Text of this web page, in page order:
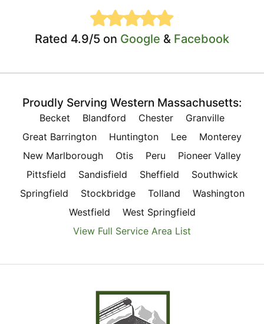
Rated 4.9/5 on Google & Facebook
Proudly Serving Western Massachusetts:
Becket Blandford Chester
Granville
Great Barrington
Huntington Lee
Monterey
New Marlborough
Otis Peru
Pioneer Valley
Pittsfield
Sandisfield Sheffield
Southwick
Springfield
Stockbridge Tolland
Washington
Westfield
West Springfield
View Full Service Area List